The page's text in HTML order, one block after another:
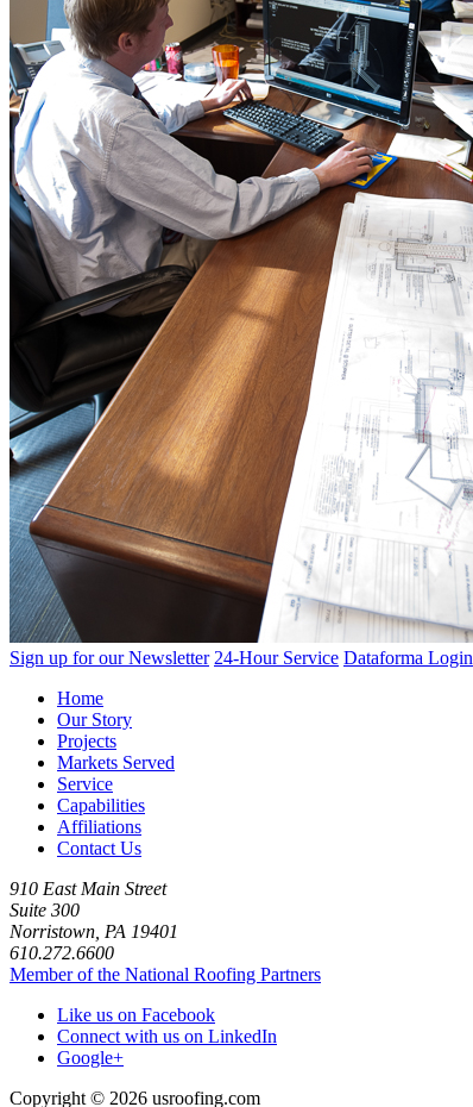
Sign up for our Newsletter 24-Hour Service Dataforma Login
Home
Our Story
Projects
Markets Served
Service
Capabilities
Affiliations
Contact Us
910 East Main Street
Suite 300
Norristown, PA 19401
610.272.6600
Member of the National Roofing Partners
Like us on Facebook
Connect with us on LinkedIn
Google+
Copyright © 2026 usroofing.com